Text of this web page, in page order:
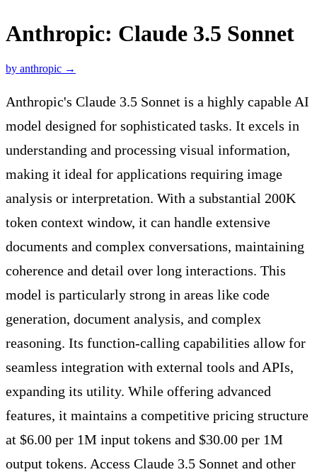
Anthropic: Claude 3.5 Sonnet
by anthropic →
Anthropic's Claude 3.5 Sonnet is a highly capable AI
model designed for sophisticated tasks. It excels in
understanding and processing visual information,
making it ideal for applications requiring image
analysis or interpretation. With a substantial 200K
token context window, it can handle extensive
documents and complex conversations, maintaining
coherence and detail over long interactions. This
model is particularly strong in areas like code
generation, document analysis, and complex
reasoning. Its function-calling capabilities allow for
seamless integration with external tools and APIs,
expanding its utility. While offering advanced
features, it maintains a competitive pricing structure
at $6.00 per 1M input tokens and $30.00 per 1M
output tokens. Access Claude 3.5 Sonnet and other